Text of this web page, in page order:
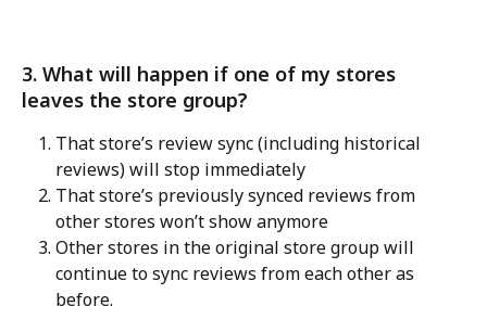
3. What will happen if one of my stores
leaves the store group?
That store’s review sync (including historical
reviews) will stop immediately
That store’s previously synced reviews from
other stores won’t show anymore
Other stores in the original store group will
continue to sync reviews from each other as
before.